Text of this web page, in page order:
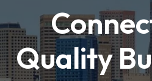
Quality